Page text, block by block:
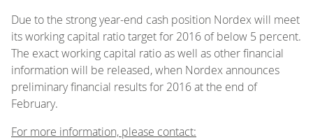
Due to the strong year-end cash position Nordex will meet
its working capital ratio target for 2016 of below 5 percent.
The exact working capital ratio as well as other financial
information will be released, when Nordex announces
preliminary financial results for 2016 at the end of
February.
For more information, please contact: